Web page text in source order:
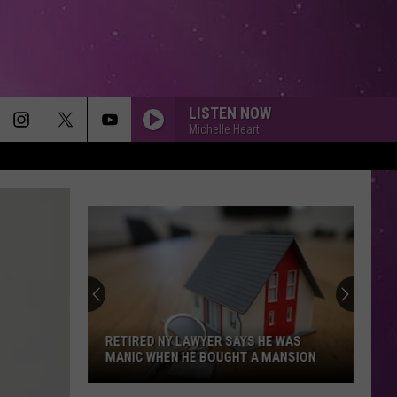
LISTEN NOW
Michelle Heart
HEAVEN
Bryan Adams
Rihanna
Diamonds - Single
RETIRED NY LAWYER SAYS HE WAS
MANIC WHEN HE BOUGHT A MANSION